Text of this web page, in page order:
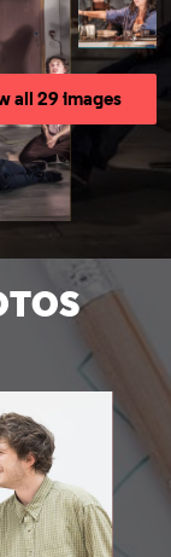
all 29 images